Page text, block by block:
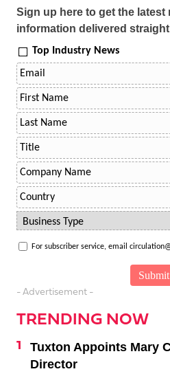
Sign up here to get the latest
information delivered
Top Industry News
For subscriber service, email
- Advertisement -
TRENDING NOW
Tuxton Appoints Mary
Director